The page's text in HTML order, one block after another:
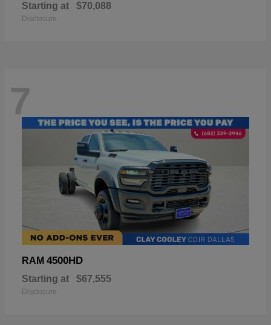
Starting at $70,088
Disclosure
7
RAM 4500HD
Starting at $67,555
Disclosure